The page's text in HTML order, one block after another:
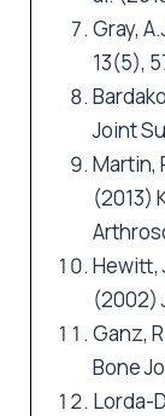
Gray,
13(5),
Joint
Martin,
(2013)
Hewitt,
(2002)
Ganz,
Bone
Lorda-